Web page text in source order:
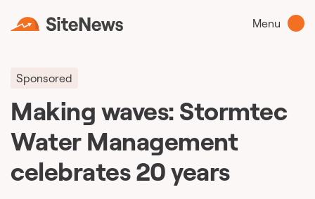
Menu
Sponsored
Making waves: Stormtec
Water Management
celebrates 20 years